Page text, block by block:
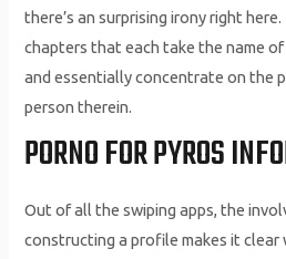
there’s an surprising irony right
chapters that each take the name
and essentially concentrate on the
person therein.
PORNO FOR PYROS
Out of all the swiping apps, the
constructing a profile makes it clear